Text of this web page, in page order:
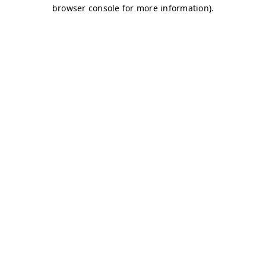
browser console for more information).